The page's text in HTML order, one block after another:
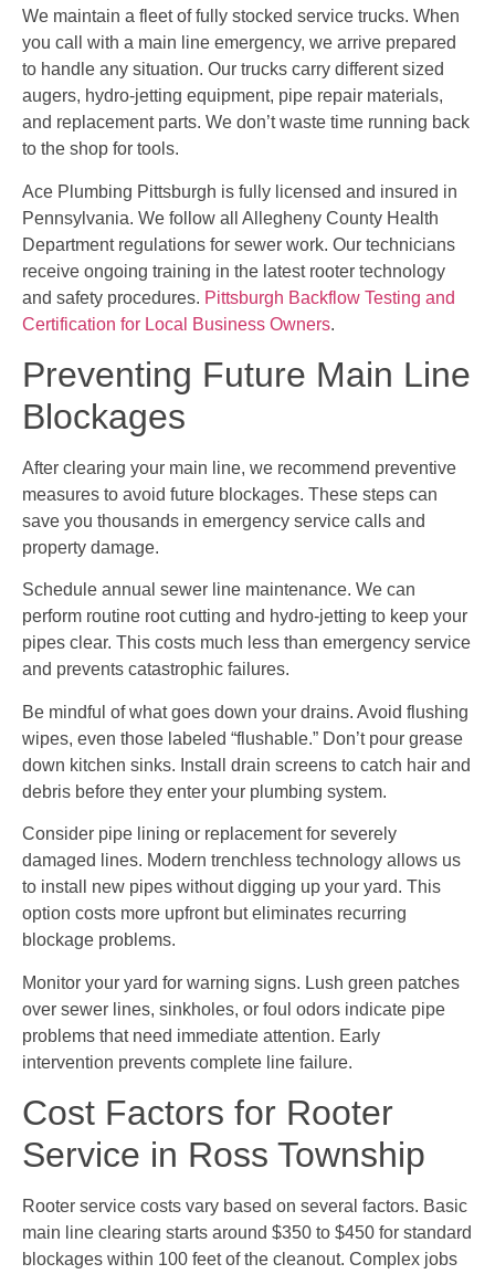
We maintain a fleet of fully stocked service trucks. When
you call with a main line emergency, we arrive prepared
to handle any situation. Our trucks carry different sized
augers, hydro-jetting equipment, pipe repair materials,
and replacement parts. We don’t waste time running back
to the shop for tools.
Ace Plumbing Pittsburgh is fully licensed and insured in
Pennsylvania. We follow all Allegheny County Health
Department regulations for sewer work. Our technicians
receive ongoing training in the latest rooter technology
and safety procedures. Pittsburgh Backflow Testing and
Certification for Local Business Owners.
Preventing Future Main Line
Blockages
After clearing your main line, we recommend preventive
measures to avoid future blockages. These steps can
save you thousands in emergency service calls and
property damage.
Schedule annual sewer line maintenance. We can
perform routine root cutting and hydro-jetting to keep your
pipes clear. This costs much less than emergency service
and prevents catastrophic failures.
Be mindful of what goes down your drains. Avoid flushing
wipes, even those labeled “flushable.” Don’t pour grease
down kitchen sinks. Install drain screens to catch hair and
debris before they enter your plumbing system.
Consider pipe lining or replacement for severely
damaged lines. Modern trenchless technology allows us
to install new pipes without digging up your yard. This
option costs more upfront but eliminates recurring
blockage problems.
Monitor your yard for warning signs. Lush green patches
over sewer lines, sinkholes, or foul odors indicate pipe
problems that need immediate attention. Early
intervention prevents complete line failure.
Cost Factors for Rooter
Service in Ross Township
Rooter service costs vary based on several factors. Basic
main line clearing starts around $350 to $450 for standard
blockages within 100 feet of the cleanout. Complex jobs